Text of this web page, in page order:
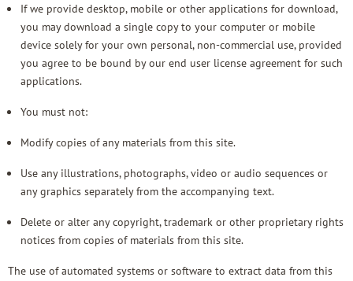
If we provide desktop, mobile or other applications for download,
you may download a single copy to your computer or mobile
device solely for your own personal, non-commercial use, provided
you agree to be bound by our end user license agreement for such
applications.
You must not:
Modify copies of any materials from this site.
Use any illustrations, photographs, video or audio sequences or
any graphics separately from the accompanying text.
Delete or alter any copyright, trademark or other proprietary rights
notices from copies of materials from this site.
The use of automated systems or software to extract data from this